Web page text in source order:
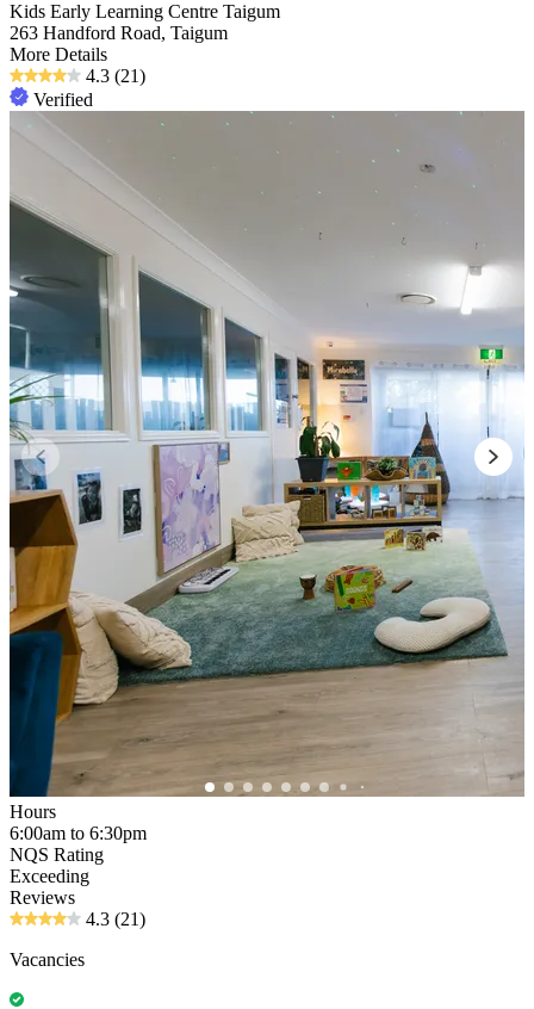
Kids Early Learning Centre Taigum
263 Handford Road, Taigum
More Details
4.3 (21)
Verified
Hours
6:00am to 6:30pm
NQS Rating
Exceeding
Reviews
4.3 (21)
Vacancies